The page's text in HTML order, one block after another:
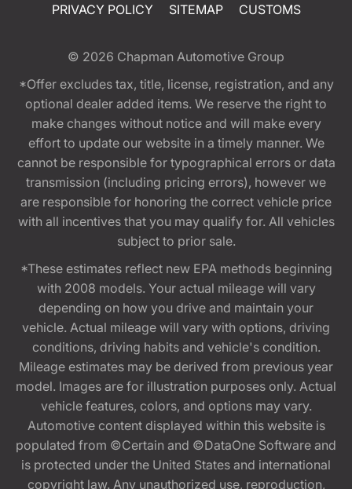
PRIVACY POLICY
SITEMAP CUSTOMS
© 2026 Chapman Automotive Group
*Offer excludes tax, title, license, registration, and any
optional dealer added items. We reserve the right to
make changes without notice and will make every
effort to update our website in a timely manner. We
cannot be responsible for typographical errors or data
transmission (including pricing errors), however we
are responsible for honoring the correct vehicle price
with all incentives that you may qualify for. All vehicles
subject to prior sale.
*These estimates reflect new EPA methods beginning
with 2008 models. Your actual mileage will vary
depending on how you drive and maintain your
vehicle. Actual mileage will vary with options, driving
conditions, driving habits and vehicle's condition.
Mileage estimates may be derived from previous year
model. Images are for illustration purposes only. Actual
vehicle features, colors, and options may vary.
Automotive content displayed within this website is
populated from ©Certain and ©DataOne Software and
is protected under the United States and international
copyright law. Any unauthorized use, reproduction,